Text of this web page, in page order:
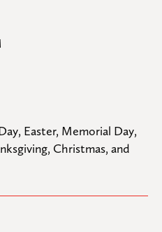
Easter, Memorial Day,
Christmas, and